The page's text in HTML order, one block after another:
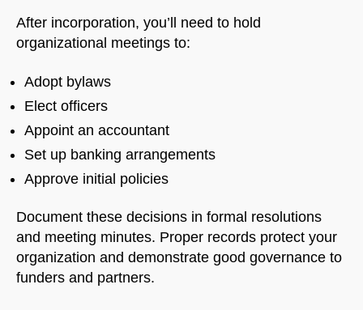
After incorporation, you’ll need to hold
organizational meetings to:
Adopt bylaws
Elect officers
Appoint an accountant
Set up banking arrangements
Approve initial policies
Document these decisions in formal resolutions
and meeting minutes. Proper records protect your
organization and demonstrate good governance to
funders and partners.